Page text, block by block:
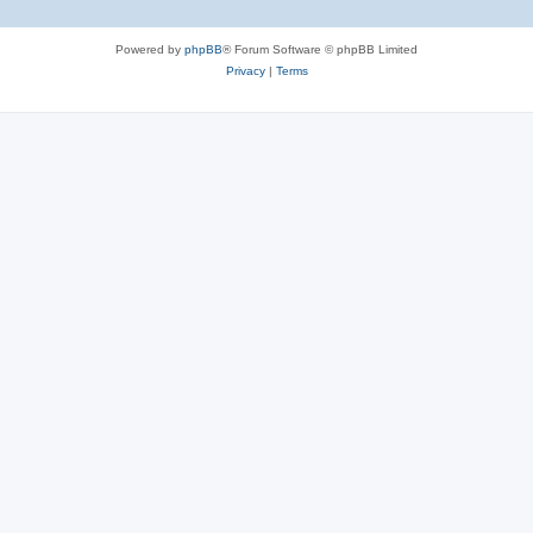
e
Powered by phpBB® Forum Software © phpBB Limited
Privacy| Terms